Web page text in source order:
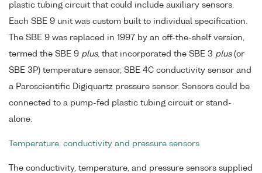
plastic tubing circuit that could include auxiliary sensors.
Each SBE 9 unit was custom built to individual specification.
The SBE 9 was replaced in 1997 by an off-the-shelf version,
termed the SBE 9 plus, that incorporated the SBE 3 plus(or
SBE 3P) temperature sensor, SBE 4C conductivity sensor and
a Paroscientific Digiquartz pressure sensor. Sensors could be
connected to a pump-fed plastic tubing circuit or stand-
alone.
Temperature, conductivity and pressure sensors
The conductivity, temperature, and pressure sensors supplied